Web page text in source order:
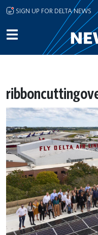
Skip to main content
SIGN UP FOR DELTA NEWS